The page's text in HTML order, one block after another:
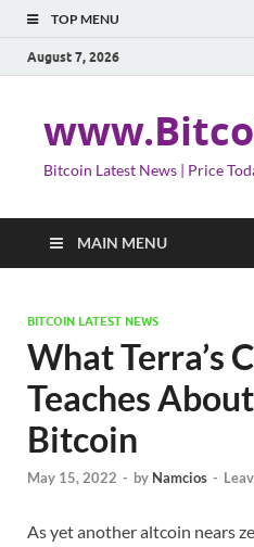
TOP MENU
August 7, 2026
Bitcoin Latest News | Price
MAIN MENU
BITCOIN LATEST NEWS
What Terra’s
Teaches About
Bitcoin
May 15, 2022 - by Namcios -
As yet another altcoin nears